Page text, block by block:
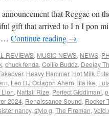
that Reggae on
gift that arrived to I n I pon
… Continue reading →
REVIEWS, MUSIC NEWS, NEWS,
, chuck fenda, Coliie Buddz, Deejay
, Heavy Hammer, Hot Milk
, Leo DJ Octagon Ahern, lila ike,
Lion, Nattali Rize, Perfect Giddimani,
2024, Renaissance Sound, Rocker T
nancy, stylo g, The Fireman, Void